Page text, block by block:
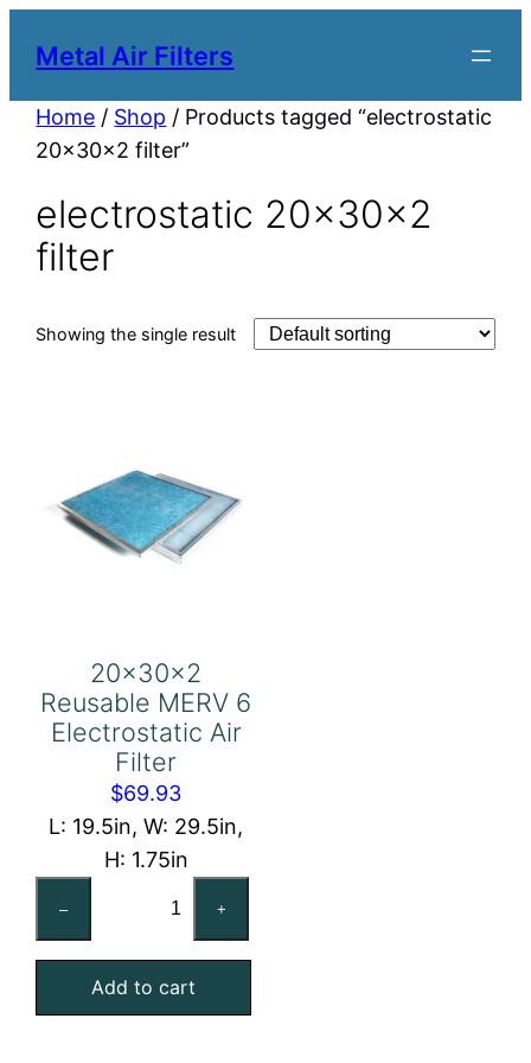
Metal Air Filters
Home / Shop / Products tagged “electrostatic
20x30x2 filter”
electrostatic 20x30x2
filter
Showing the single result
20x30x2
Reusable MERV 6
Electrostatic Air
Filter
$69.93
L: 19.5in, W: 29.5in,
H: 1.75in
–
MERV
6
+
Add to cart